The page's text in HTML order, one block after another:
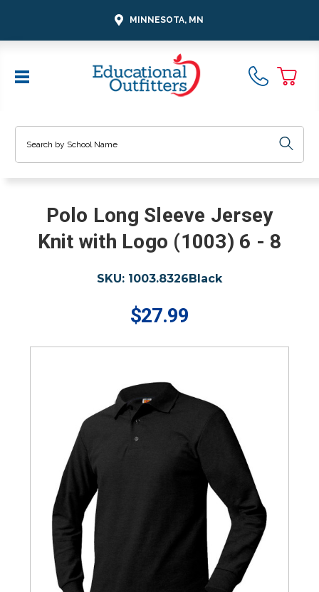
MINNESOTA, MN
Polo Long Sleeve Jersey
Knit with Logo (1003) 6 - 8
SKU: 1003.8326Black
$27.99